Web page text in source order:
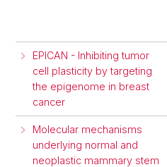
EPICAN - Inhibiting tumor
cell plasticity by targeting
the epigenome in breast
cancer
Molecular mechanisms
underlying normal and
neoplastic mammary stem